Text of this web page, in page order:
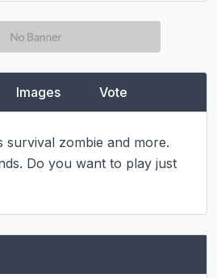
Images Vote
survival zombie and more.
Do you want to play just